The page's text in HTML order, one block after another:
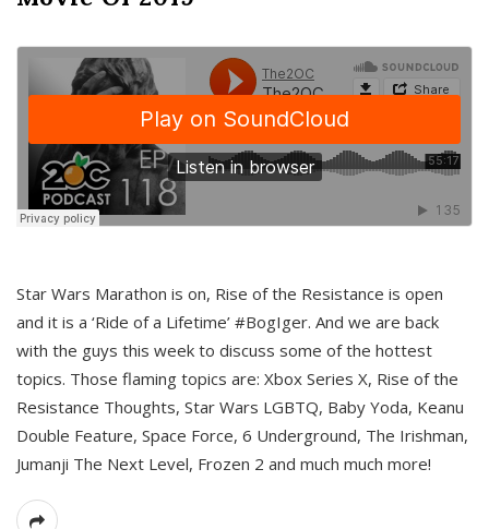
Star Wars Marathon is on, Rise of the Resistance is open
and it is a ‘Ride of a Lifetime’ #BogIger. And we are back
with the guys this week to discuss some of the hottest
topics. Those flaming topics are: Xbox Series X, Rise of the
Resistance Thoughts, Star Wars LGBTQ, Baby Yoda, Keanu
Double Feature, Space Force, 6 Underground, The Irishman,
Jumanji The Next Level, Frozen 2 and much much more!